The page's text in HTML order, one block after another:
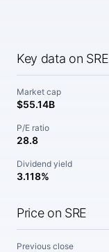
Key data on SRE
Market cap
$55.14B
P/E ratio
28.8
Dividend yield
3.118%
Price on SRE
Previous close